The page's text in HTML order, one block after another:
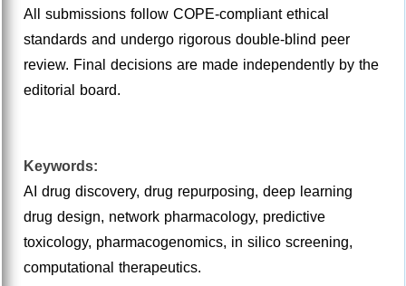
All submissions follow COPE-compliant ethical
standards and undergo rigorous double-blind peer
review. Final decisions are made independently by the
editorial board.
Keywords:
AI drug discovery, drug repurposing, deep learning
drug design, network pharmacology, predictive
toxicology, pharmacogenomics, in silico screening,
computational therapeutics.